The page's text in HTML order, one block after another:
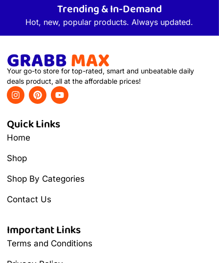
Trending & In-Demand
Hot, new, popular products. Always updated.
Your go-to store for top-rated, smart and unbeatable daily
deals product, all at the affordable prices!
Quick Links
Home
Shop
Shop By Categories
Contact Us
Important Links
Terms and Conditions